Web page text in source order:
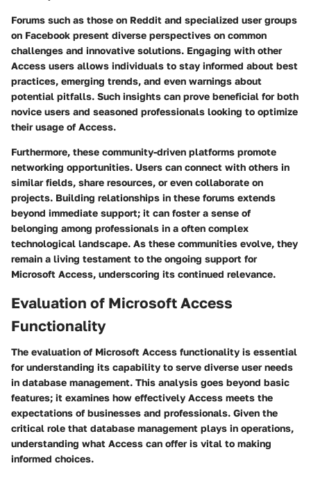
Forums such as those on Reddit and specialized user groups
on Facebook present diverse perspectives on common
challenges and innovative solutions. Engaging with other
Access users allows individuals to stay informed about best
practices, emerging trends, and even warnings about
potential pitfalls. Such insights can prove beneficial for both
novice users and seasoned professionals looking to optimize
their usage of Access.
Furthermore, these community-driven platforms promote
networking opportunities. Users can connect with others in
similar fields, share resources, or even collaborate on
projects. Building relationships in these forums extends
beyond immediate support; it can foster a sense of
belonging among professionals in a often complex
technological landscape. As these communities evolve, they
remain a living testament to the ongoing support for
Microsoft Access, underscoring its continued relevance.
Evaluation of Microsoft Access
Functionality
The evaluation of Microsoft Access functionality is essential
for understanding its capability to serve diverse user needs
in database management. This analysis goes beyond basic
features; it examines how effectively Access meets the
expectations of businesses and professionals. Given the
critical role that database management plays in operations,
understanding what Access can offer is vital to making
informed choices.